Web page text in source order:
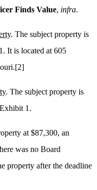
Finds Value, infra.
. The subject property is
It is located at 605
[2]
. The subject property is
1.
at $87,300, an
was no Board
property after the deadline